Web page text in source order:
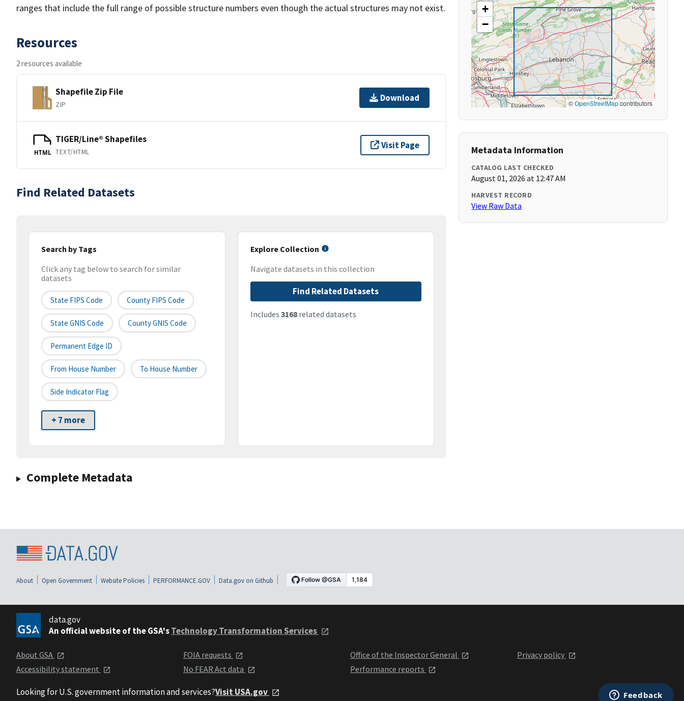
ranges that include the full range of possible structure numbers even though the actual structures may not exist.
Resources
2 resources available
Shapefile Zip File
ZIP
Download
HTML
TIGER/Line® Shapefiles
TEXT/HTML
Visit Page
Find Related Datasets
Search by Tags
Click any tag below to search for similar
datasets
State FIPS Code County FIPS Code
State GNIS Code County GNIS Code
Permanent Edge ID
From House Number To House Number
Side Indicator Flag
+ 7 more
Explore Collection
Navigate datasets in this collection
Find Related Datasets
Includes 3168related datasets
Complete Metadata
+
−
©OpenStreetMapcontributors
Metadata Information
CATALOG LAST CHECKED
August 01, 2026 at 12:47 AM
HARVEST RECORD
View Raw Data
About Open Government Website Policies PERFORMANCE.GOV Data.gov on Github
data.gov
An official website of the GSA'sTechnology Transformation Services
About GSA
Accessibility statement
FOIA requests
No FEAR Act data
Office of the Inspector General
Performance reports
Privacy policy
Looking for U.S. government information and services?Visit USA.gov